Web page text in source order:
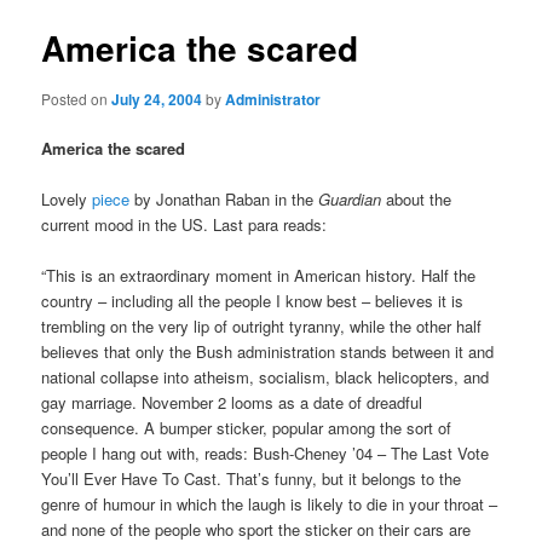
America the scared
Posted onJuly 24, 2004byAdministrator
America the scared
Lovelypiece by Jonathan Raban in theGuardian about the
current mood in the US. Last para reads:
“This is an extraordinary moment in American history. Half the
country – including all the people I know best – believes it is
trembling on the very lip of outright tyranny, while the other half
believes that only the Bush administration stands between it and
national collapse into atheism, socialism, black helicopters, and
gay marriage. November 2 looms as a date of dreadful
consequence. A bumper sticker, popular among the sort of
people I hang out with, reads: Bush-Cheney ’04 – The Last Vote
You’ll Ever Have To Cast. That’s funny, but it belongs to the
genre of humour in which the laugh is likely to die in your throat –
and none of the people who sport the sticker on their cars are